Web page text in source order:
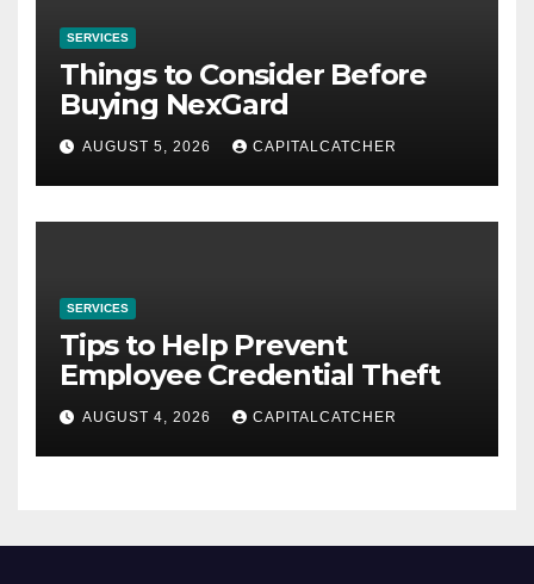
SERVICES
Things to Consider Before
Buying NexGard
AUGUST 5, 2026 CAPITALCATCHER
SERVICES
Tips to Help Prevent
Employee Credential Theft
AUGUST 4, 2026 CAPITALCATCHER